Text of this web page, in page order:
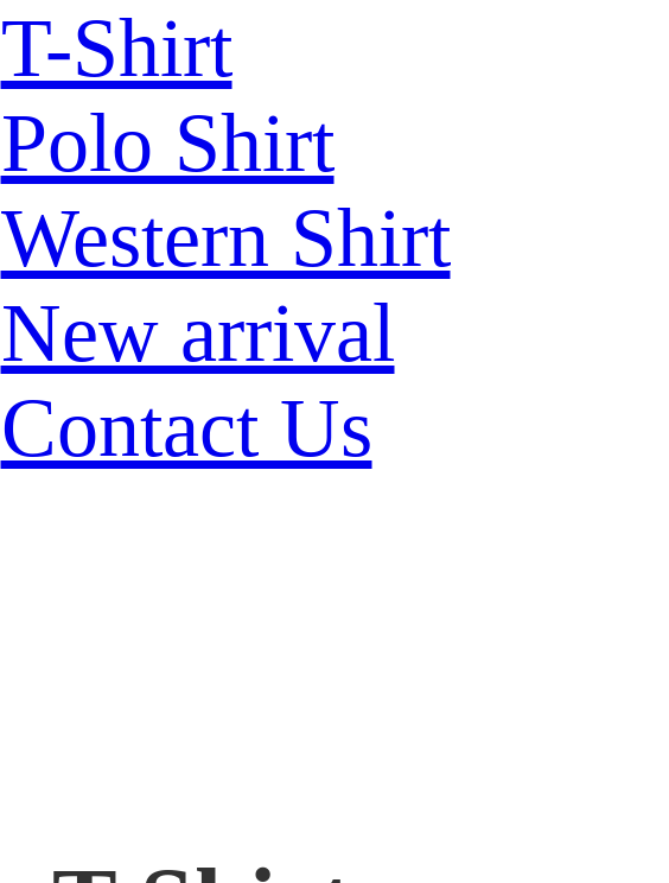
T-Shirt
Polo Shirt
Western Shirt
New arrival
Contact Us